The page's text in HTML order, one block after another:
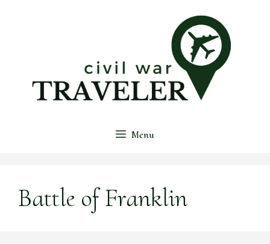
Menu
Battle of Franklin